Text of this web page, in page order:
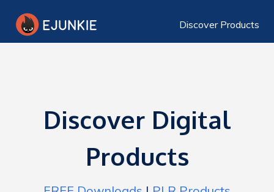
Discover Products
Discover Digital
Products